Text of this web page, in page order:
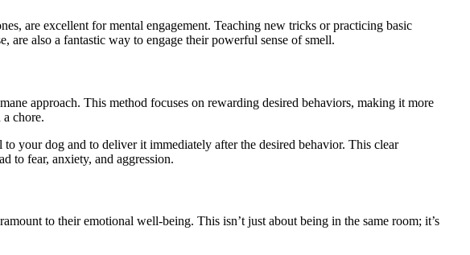
are excellent for mental engagement. Teaching new tricks or practicing basic
are also a fantastic way to engage their powerful sense of smell.
approach. This method focuses on rewarding desired behaviors, making it more
chore.
your dog and to deliver it immediately after the desired behavior. This clear
to fear, anxiety, and aggression.
to their emotional well-being. This isn’t just about being in the same room; it’s